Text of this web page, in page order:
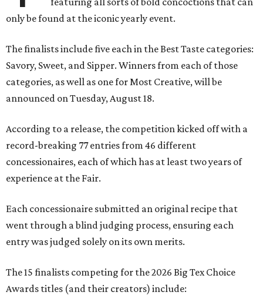
only be found at the iconic yearly event.
The finalists include five each in the Best Taste categories:
Savory, Sweet, and Sipper. Winners from each of those
categories, as well as one for Most Creative, will be
announced on Tuesday, August 18.
According to a release, the competition kicked off with a
record-breaking 77 entries from 46 different
concessionaires, each of which has at least two years of
experience at the Fair.
Each concessionaire submitted an original recipe that
went through a blind judging process, ensuring each
entry was judged solely on its own merits.
The 15 finalists competing for the 2026 Big Tex Choice
Awards titles (and their creators) include: